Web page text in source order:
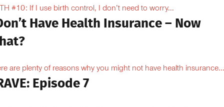
#10: If I use birth control, I don’t need to worry...
Have Health Insurance – Now
are plenty of reasons why you might not have health
Episode 7